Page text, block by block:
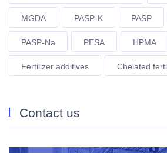
MGDA PASP-K PASP
PASP-Na PESA HPMA
Fertilizer additives Chelated
Contact us